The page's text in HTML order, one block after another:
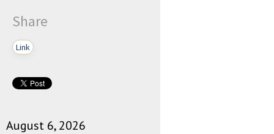
Share
Link
August 6, 2026